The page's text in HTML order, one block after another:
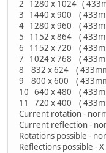
2 1280 x 1024 (
3 1440 x 900 (
4 1280 x 960 (
5 1152 x 864 (
6 1152 x 720 (
7 1024 x 768 (
8 832 x 624 (
9 800 x 600 (
10 640 x 480 (
11 720 x 400 (
Current rotation -
Current reflection -
Rotations possible -
Reflections possible - X